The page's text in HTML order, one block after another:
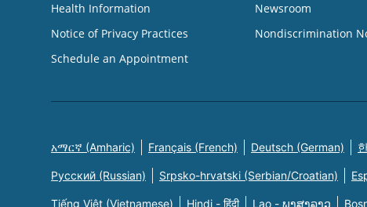
Health Information
Notice of Privacy Practices
Schedule an Appointment
Newsroom
Nondiscrimination
አማርኛ (Amharic) Français (French) Deutsch (German)
Русский (Russian) Srpsko-hrvatski (Serbian/Croatian)
Tiếng Việt (Vietnamese) Hindi - हिंदी Lao - ພາສາລາວ